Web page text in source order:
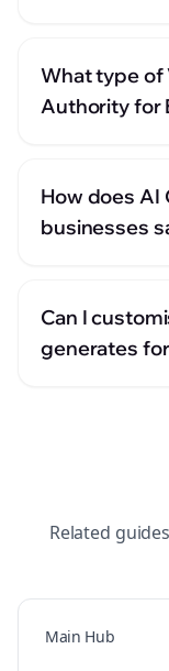
What type of
Authority for
How does AI
businesses
Can I
generates
Related
Main Hub